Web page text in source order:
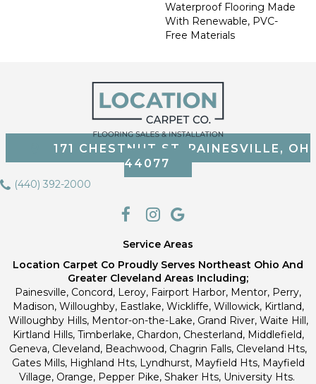
Waterproof Flooring Made
With Renewable, PVC-
Free Materials
171 CHESTNUT ST, PAINESVILLE, OH
44077
(440) 392-2000
Service Areas
Location Carpet Co Proudly Serves Northeast Ohio And
Greater Cleveland Areas Including;
Painesville, Concord, Leroy, Fairport Harbor, Mentor, Perry,
Madison, Willoughby, Eastlake, Wickliffe, Willowick, Kirtland,
Willoughby Hills, Mentor-on-the-Lake, Grand River, Waite Hill,
Kirtland Hills, Timberlake, Chardon, Chesterland, Middlefield,
Geneva, Cleveland, Beachwood, Chagrin Falls, Cleveland Hts,
Gates Mills, Highland Hts, Lyndhurst, Mayfield Hts, Mayfield
Village, Orange, Pepper Pike, Shaker Hts, University Hts.